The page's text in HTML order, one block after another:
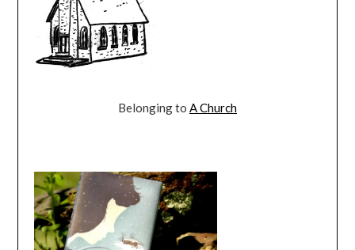
Belonging to A Church